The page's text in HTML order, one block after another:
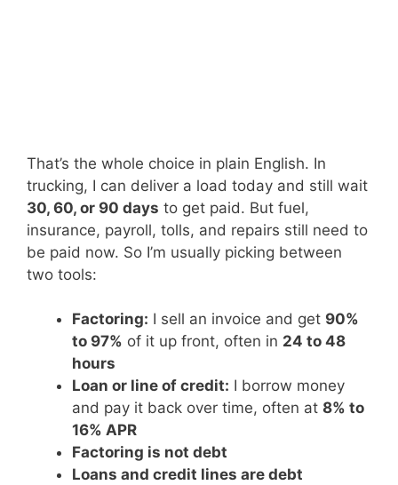
That’s the whole choice in plain English. In
trucking, I can deliver a load today and still wait
30, 60, or 90 days to get paid. But fuel,
insurance, payroll, tolls, and repairs still need to
be paid now. So I’m usually picking between
two tools:
Factoring: I sell an invoice and get 90%
to 97% of it up front, often in 24 to 48
hours
Loan or line of credit: I borrow money
and pay it back over time, often at 8% to
16% APR
Factoring is not debt
Loans and credit lines are debt